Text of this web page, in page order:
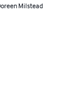
Milstead